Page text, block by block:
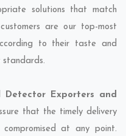
solutions that match
are our top-most
to their taste and
standards.
Detector Exporters and
that the timely delivery
at any point.